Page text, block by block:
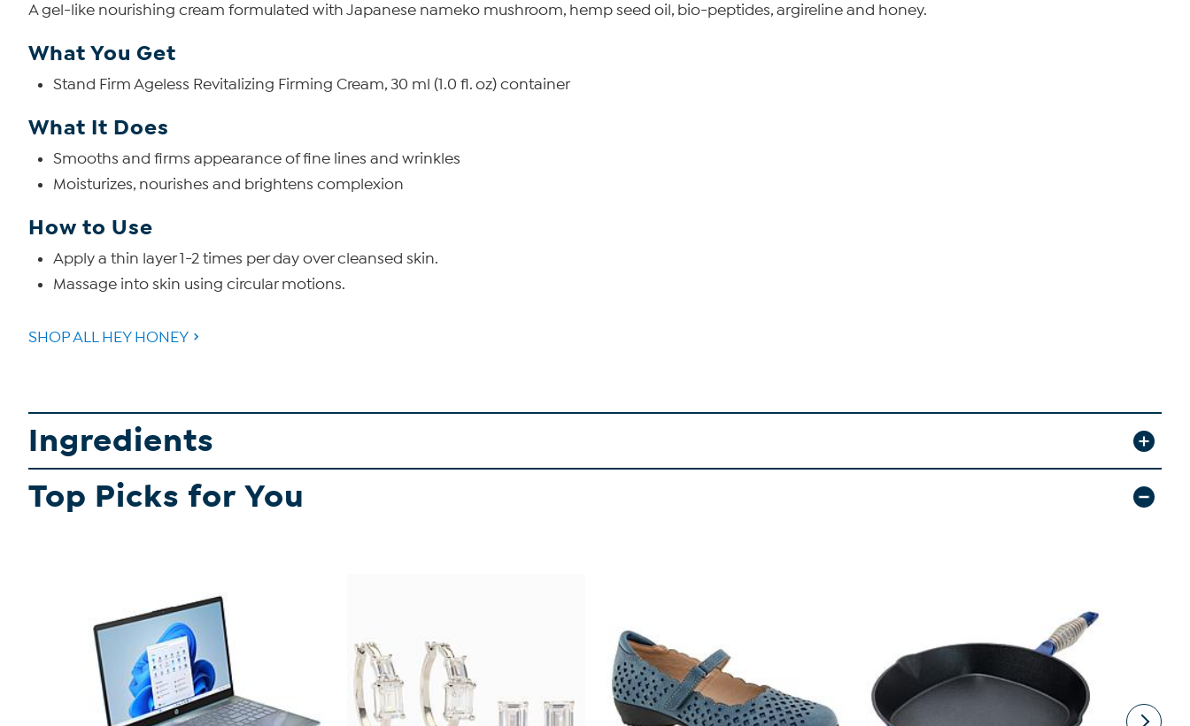
A gel-like nourishing cream formulated with Japanese nameko mushroom, hemp seed oil, bio-peptides, argireline and honey.
What You Get
Stand Firm Ageless Revitalizing Firming Cream, 30 ml (1.0 fl. oz) container
What It Does
Smooths and firms appearance of fine lines and wrinkles
Moisturizes, nourishes and brightens complexion
How to Use
Apply a thin layer 1-2 times per day over cleansed skin.
Massage into skin using circular motions.
SHOP ALL HEY HONEY
Ingredients
Top Picks for You